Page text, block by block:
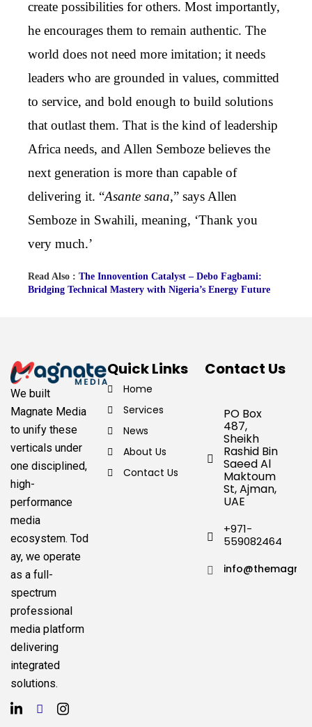
create possibilities for others. Most importantly,
he encourages them to remain authentic. The
world does not need more imitation; it needs
leaders who are grounded in values, committed
to service, and bold enough to build solutions
that outlast them. That is the kind of leadership
Africa needs, and Allen Semboze believes the
next generation is more than capable of
delivering it. “Asante sana,” says Allen
Semboze in Swahili, meaning, ‘Thank you
very much.’
Read Also : The Innovention Catalyst – Debo Fagbami:
Bridging Technical Mastery with Nigeria’s Energy Future
We built
Magnate Media
to unify these
verticals under
one disciplined,
high-
performance
media
ecosystem. Tod
ay, we operate
as a full-
spectrum
professional
media platform
delivering
integrated
solutions.
Quick Links
Home
Services
News
About Us
Contact Us
Contact Us
PO Box
487,
Sheikh
Rashid Bin
Saeed Al
Maktoum
St, Ajman,
UAE
+971-
559082464